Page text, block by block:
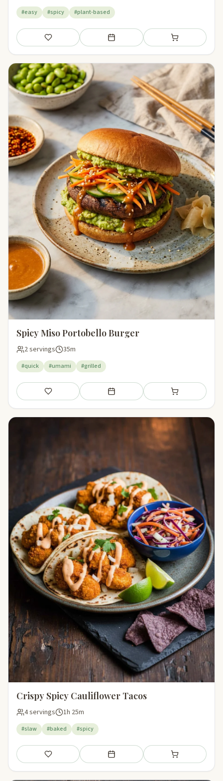
#easy #spicy #plant-based
Save Add to meal plan Add to shopping
Spicy Miso Portobello Burger
2 servings 35m
#quick #umami #grilled
Save Add to meal plan Add to shopping
Crispy Spicy Cauliflower Tacos
4 servings 1h 25m
#slaw #baked #spicy
Save Add to meal plan Add to shopping